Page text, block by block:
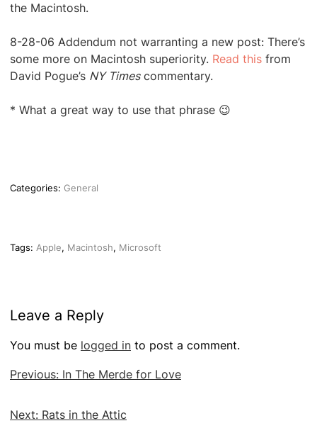
the Macintosh.
8-28-06 Addendum not warranting a new post: There’s
some more on Macintosh superiority. Read this from
David Pogue’s NY Timescommentary.
* What a great way to use that phrase 😉
Categories: General
Tags: Apple, Macintosh, Microsoft
Leave a Reply
You must be logged in to post a comment.
Post
Previous: In The Merde for Love
Next: Rats in the Attic